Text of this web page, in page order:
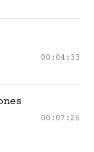
00:04:33
00:07:26